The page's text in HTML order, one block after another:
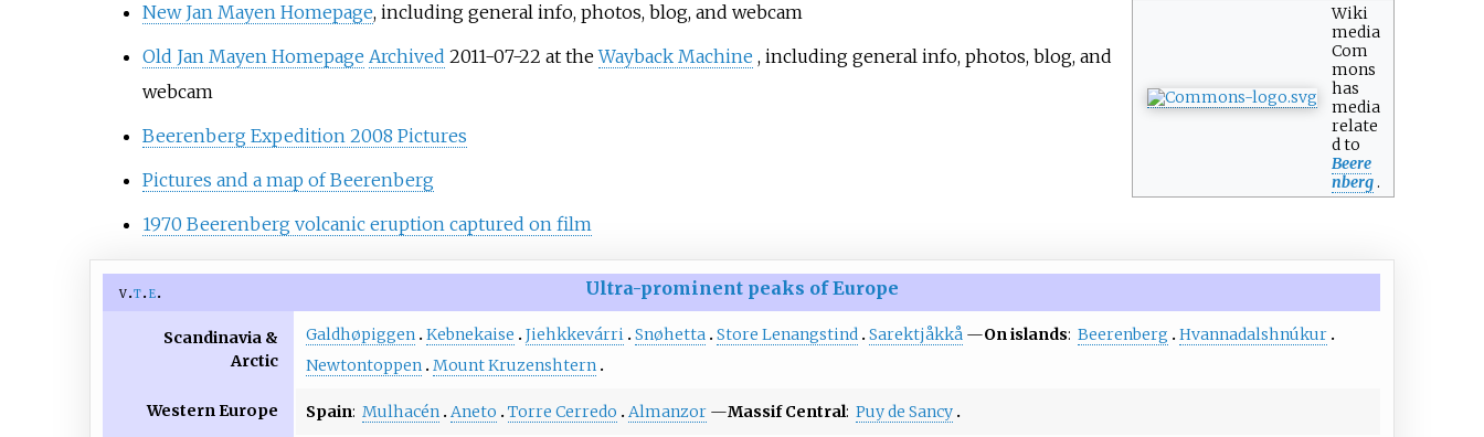
Wiki
media
Com
mons
has
media
relate
d to
Beere
nberg.
New Jan Mayen Homepage, including general info, photos, blog, and webcam
Old Jan Mayen Homepage Archived 2011-07-22 at theWayback Machine , including general info, photos, blog, and
webcam
Beerenberg Expedition 2008 Pictures
Pictures and a map of Beerenberg
1970 Beerenberg volcanic eruption captured on film
v t e Ultra-prominent peaks of Europe
Scandinavia &
Arctic
Galdhøpiggen Kebnekaise Jiehkkevárri Snøhetta Store Lenangstind Sarektjåkkå —On islands: Beerenberg
Hvannadalshnúkur
Newtontoppen Mount Kruzenshtern
Western Europe Spain: Mulhacén Aneto Torre Cerredo Almanzor —Massif Central: Puy de Sancy